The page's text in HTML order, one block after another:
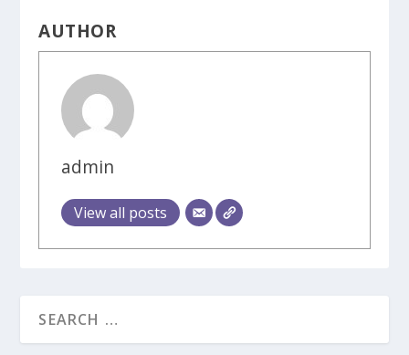
AUTHOR
admin
View all posts